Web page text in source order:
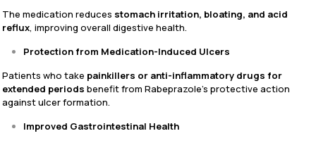
The medication reduces stomach irritation, bloating, and acid
reflux, improving overall digestive health.
Protection from Medication-Induced Ulcers
Patients who take painkillers or anti-inflammatory drugs for
extended periods benefit from Rabeprazole’s protective action
against ulcer formation.
Improved Gastrointestinal Health